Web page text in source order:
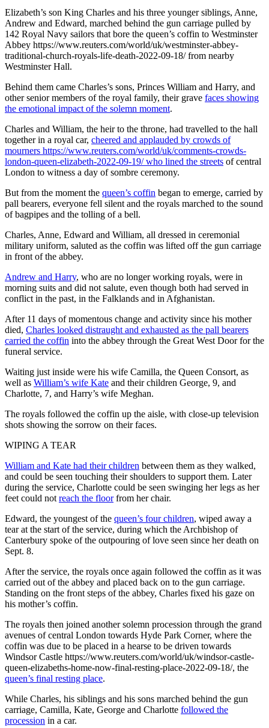
Elizabeth’s son King Charles and his three younger siblings, Anne,
Andrew and Edward, marched behind the gun carriage pulled by
142 Royal Navy sailors that bore the queen’s coffin to Westminster
Abbey https://www.reuters.com/world/uk/westminster-abbey-
traditional-church-royals-life-death-2022-09-18/ from nearby
Westminster Hall.
Behind them came Charles’s sons, Princes William and Harry, and
other senior members of the royal family, their grave faces showing
the emotional impact of the solemn moment.
Charles and William, the heir to the throne, had travelled to the hall
together in a royal car, cheered and applauded by crowds of
mourners https://www.reuters.com/world/uk/comments-crowds-
london-queen-elizabeth-2022-09-19/ who lined the streets of central
London to witness a day of sombre ceremony.
But from the moment the queen’s coffin began to emerge, carried by
pall bearers, everyone fell silent and the royals marched to the sound
of bagpipes and the tolling of a bell.
Charles, Anne, Edward and William, all dressed in ceremonial
military uniform, saluted as the coffin was lifted off the gun carriage
in front of the abbey.
Andrew and Harry, who are no longer working royals, were in
morning suits and did not salute, even though both had served in
conflict in the past, in the Falklands and in Afghanistan.
After 11 days of momentous change and activity since his mother
died, Charles looked distraught and exhausted as the pall bearers
carried the coffin into the abbey through the Great West Door for the
funeral service.
Waiting just inside were his wife Camilla, the Queen Consort, as
well as William’s wife Kate and their children George, 9, and
Charlotte, 7, and Harry’s wife Meghan.
The royals followed the coffin up the aisle, with close-up television
shots showing the sorrow on their faces.
WIPING A TEAR
William and Kate had their children between them as they walked,
and could be seen touching their shoulders to support them. Later
during the service, Charlotte could be seen swinging her legs as her
feet could not reach the floorfrom her chair.
Edward, the youngest of the queen’s four children, wiped away a
tear at the start of the service, during which the Archbishop of
Canterbury spoke of the outpouring of love seen since her death on
Sept. 8.
After the service, the royals once again followed the coffin as it was
carried out of the abbey and placed back on to the gun carriage.
Standing on the front steps of the abbey, Charles fixed his gaze on
his mother’s coffin.
The royals then joined another solemn procession through the grand
avenues of central London towards Hyde Park Corner, where the
coffin was due to be placed in a hearse to be driven towards
Windsor Castle https://www.reuters.com/world/uk/windsor-castle-
queen-elizabeths-home-now-final-resting-place-2022-09-18/, the
queen’s final resting place.
While Charles, his siblings and his sons marched behind the gun
carriage, Camilla, Kate, George and Charlotte followed the
procession in a car.